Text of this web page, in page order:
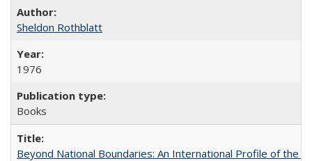
Sheldon Rothblatt
1976
Books
Beyond National Boundaries: An International Profile of the